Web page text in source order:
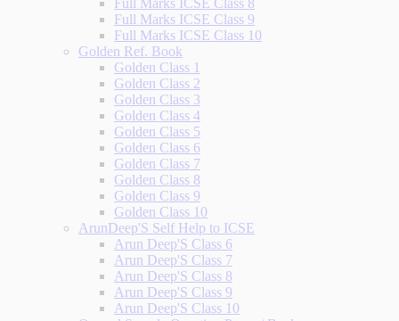
Full Marks ICSE Class 8
Full Marks ICSE Class 9
Full Marks ICSE Class 10
Golden Ref. Book
Golden Class 1
Golden Class 2
Golden Class 3
Golden Class 4
Golden Class 5
Golden Class 6
Golden Class 7
Golden Class 8
Golden Class 9
Golden Class 10
ArunDeep'S Self Help to ICSE
Arun Deep'S Class 6
Arun Deep'S Class 7
Arun Deep'S Class 8
Arun Deep'S Class 9
Arun Deep'S Class 10